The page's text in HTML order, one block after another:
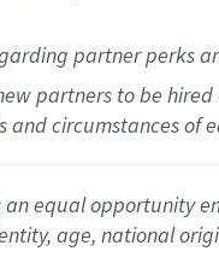
partnerperks
partners to be
circumstances of
an equal opportunity
age, national